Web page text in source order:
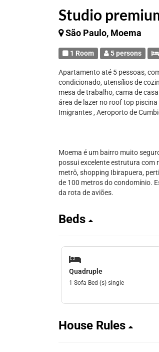
Studio
São Paulo, Moema
1 Room 5 persons
Apartamento até 5 pessoas,
condicionado, utensílios de
mesa de trabalho, cama de
área de lazer no roof top
Imigrantes , Aeroporto de
Moema é um bairro muito
possui excelente estrutura com
metrô, shopping Ibirapuera,
de 100 metros do condomínio.
da rota de aviões.
Beds
Quadruple
1 Sofa Bed (s) single
House Rules